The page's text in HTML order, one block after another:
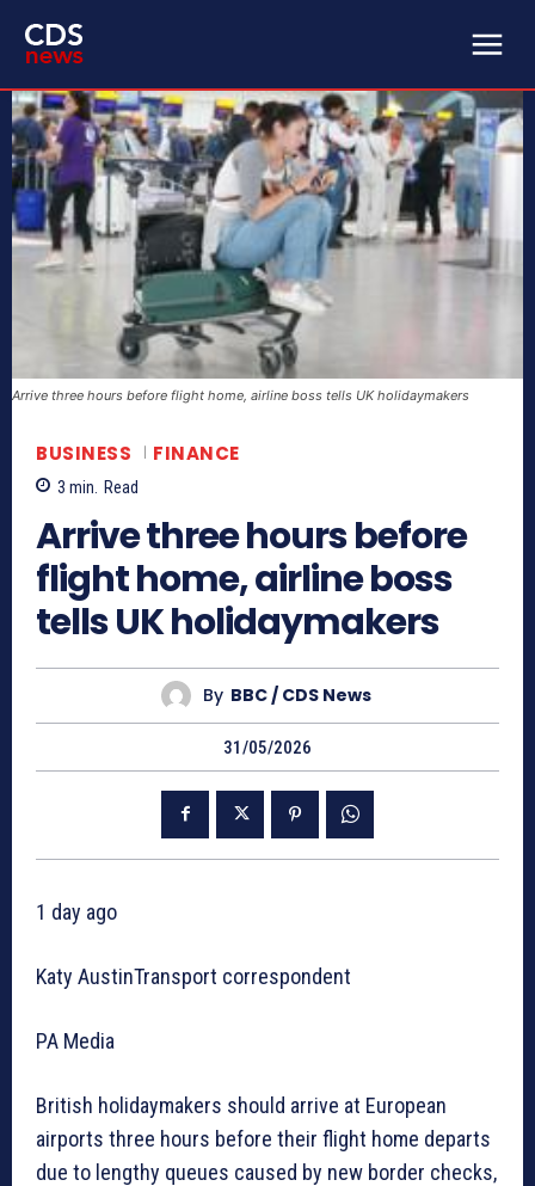
Arrive three hours before flight home, airline boss tells UK holidaymakers
BUSINESS FINANCE
3 min. Read
Arrive three hours before
flight home, airline boss
tells UK holidaymakers
By BBC / CDS News
31/05/2026
1 day ago
Katy AustinTransport correspondent
PA Media
British holidaymakers should arrive at European
airports three hours before their flight home departs
due to lengthy queues caused by new border checks,